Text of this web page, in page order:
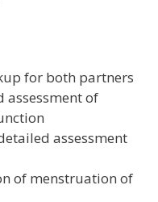
for both partners
assessment of
assessment
of menstruation of